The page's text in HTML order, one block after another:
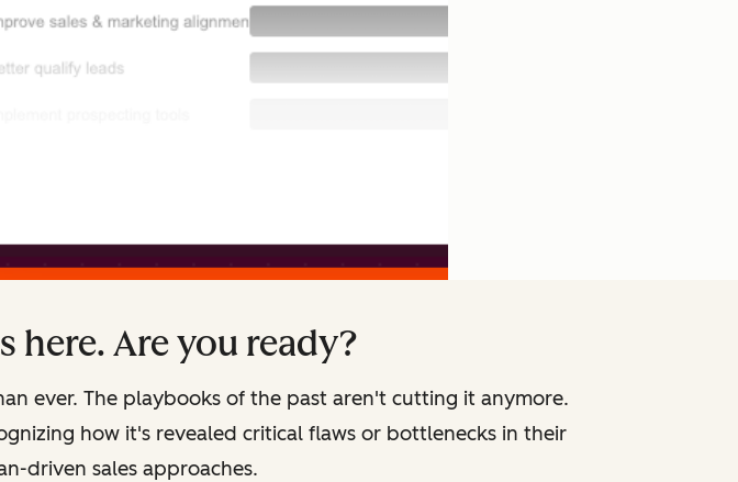
here. Are you ready?
ever. The playbooks of the past aren't cutting it anymore.
how it's revealed critical flaws or bottlenecks in their
driven sales approaches.